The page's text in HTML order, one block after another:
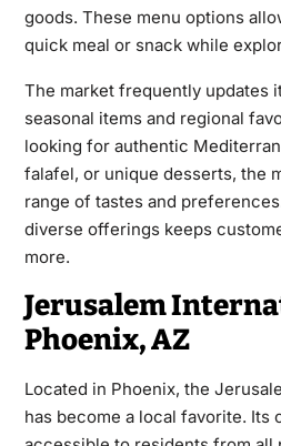
goods. These menu options
quick meal or snack while
The market frequently updates
seasonal items and regional
looking for authentic
falafel, or unique desserts, the
range of tastes and
diverse offerings keeps
more.
Jerusalem
Phoenix, AZ
Located in Phoenix, the
has become a local favorite. Its